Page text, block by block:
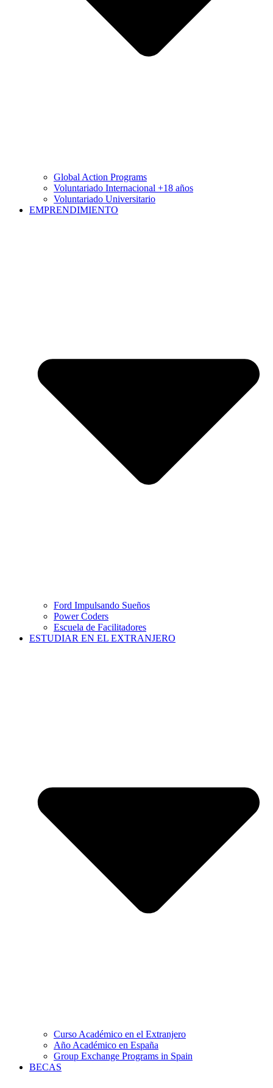
Global Action Programs
Voluntariado Internacional +18 años
Voluntariado Universitario
EMPRENDIMIENTO
Ford Impulsando Sueños
Power Coders
Escuela de Facilitadores
ESTUDIAR EN EL EXTRANJERO
Curso Académico en el Extranjero
Año Académico en España
Group Exchange Programs in Spain
BECAS